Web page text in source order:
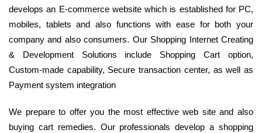
develops an E-commerce website which is established for PC,
mobiles, tablets and also functions with ease for both your
company and also consumers. Our Shopping Internet Creating
& Development Solutions include Shopping Cart option,
Custom-made capability, Secure transaction center, as well as
Payment system integration
We prepare to offer you the most effective web site and also
buying cart remedies. Our professionals develop a shopping